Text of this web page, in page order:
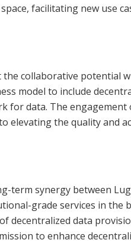
facilitating new use
the collaborative potential
model to include
for data. The engagement
elevating the quality and
term synergy between
grade services in the
decentralized data
to enhance